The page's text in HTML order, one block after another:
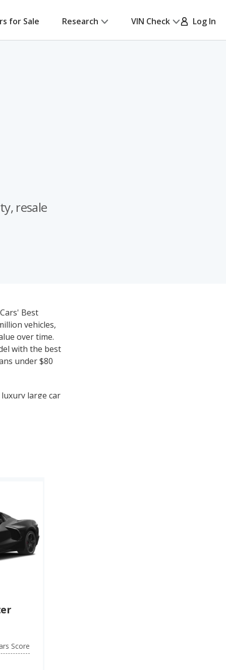
for Sale Research VIN Check Log In
resale
Best
vehicles,
over time.
with the best
under $80
large car
Score